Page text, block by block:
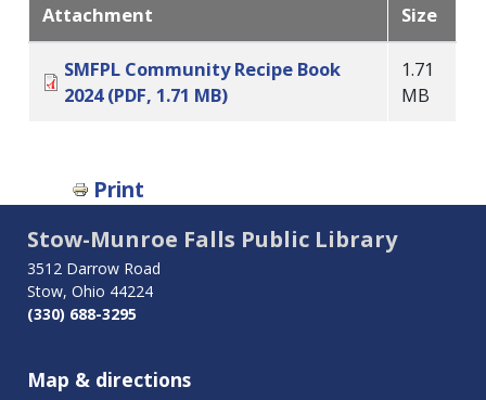
Attachment Size
SMFPL Community Recipe Book
2024 (PDF, 1.71 MB)
1.71
MB
Print
Stow-Munroe Falls Public Library
3512 Darrow Road
Stow, Ohio 44224
(330) 688-3295
Map & directions